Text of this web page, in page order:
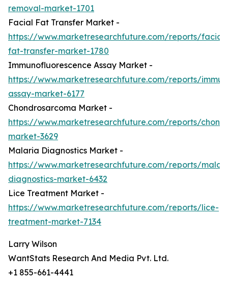
removal-market-1701
Facial Fat Transfer Market -
https://www.marketresearchfuture.com/reports/facial-
fat-transfer-market-1780
Immunofluorescence Assay Market -
https://www.marketresearchfuture.com/reports/
assay-market-6177
Chondrosarcoma Market -
https://www.marketresearchfuture.com/reports/
market-3629
Malaria Diagnostics Market -
https://www.marketresearchfuture.com/reports/
diagnostics-market-6432
Lice Treatment Market -
https://www.marketresearchfuture.com/reports/lice-
treatment-market-7134
Larry Wilson
WantStats Research And Media Pvt. Ltd.
+1 855-661-4441